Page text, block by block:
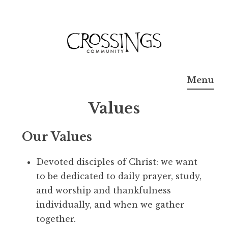
Community
Church
Menu
Values
Our Values
Devoted disciples of Christ: we want
to be dedicated to daily prayer, study,
and worship and thankfulness
individually, and when we gather
together.